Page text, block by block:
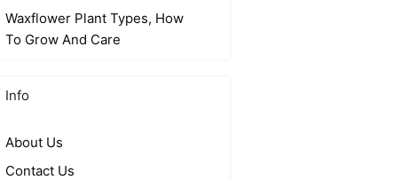
Waxflower Plant Types, How
To Grow And Care
Info
About Us
Contact Us